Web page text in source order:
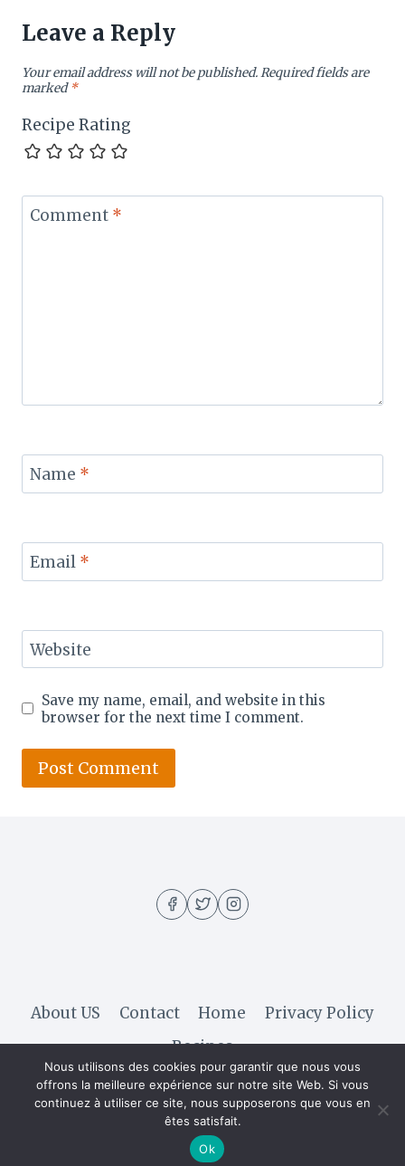
Leave a Reply
Your email address will not be published.Required fields are
marked*
Recipe Rating
Comment *
Name *
Email *
Website
Save my name, email, and website in this
browser for the next time I comment.
About US Contact Home
Privacy Policy
Recipes
© 2026 Hella Recipe - WordPress Theme by
Kadence WP
Nous utilisons des cookies pour garantir que nous vous
offrons la meilleure expérience sur notre site Web. Si vous
continuez à utiliser ce site, nous supposerons que vous en
êtes satisfait.
Ok